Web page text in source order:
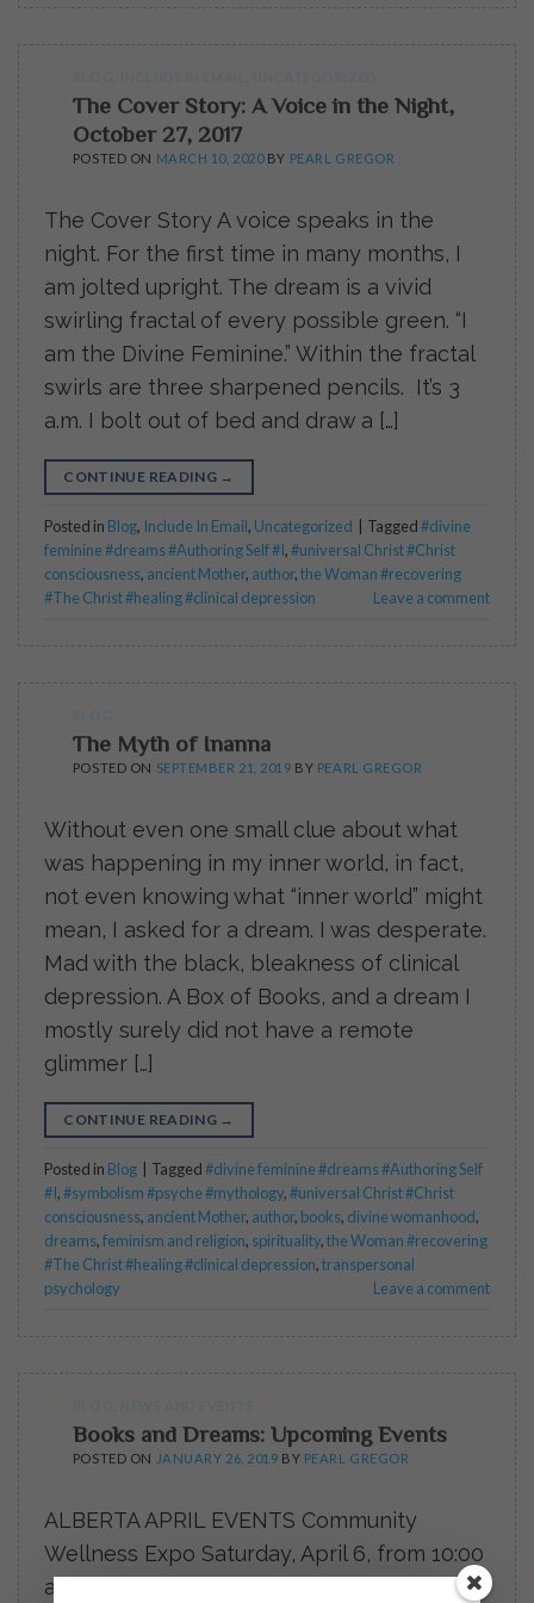
The Cover Story: A Voice in the Night,
October 27, 2017
POSTED ON MARCH 10, 2020 BY PEARL GREGOR
The Cover Story A voice speaks in the
night. For the first time in many months, I
am jolted upright. The dream is a vivid
swirling fractal of every possible green. “I
am the Divine Feminine.” Within the fractal
swirls are three sharpened pencils. It’s 3
a.m. I bolt out of bed and draw a […]
CONTINUE READING →
Posted in Blog, Include In Email, Uncategorized Tagged#divine
feminine #dreams #Authoring Self #I,#universal Christ #Christ
consciousness, ancient Mother, author,the Woman #recovering
#The Christ #healing #clinical depression
Leave a comment
The Myth of Inanna
POSTED ON SEPTEMBER 21, 2019 BY PEARL GREGOR
Without even one small clue about what
was happening in my inner world, in fact,
not even knowing what “inner world” might
mean, I asked for a dream. I was desperate.
Mad with the black, bleakness of clinical
depression. A Box of Books, and a dream I
mostly surely did not have a remote
glimmer […]
CONTINUE READING →
Posted in Blog Tagged#divine feminine #dreams #Authoring Self
#I,#symbolism #psyche #mythology,#universal Christ #Christ
consciousness, ancient Mother, author, books, divine womanhood,
dreams,feminism and religion, spirituality,the Woman #recovering
#The Christ #healing #clinical depression,transpersonal
psychology
Leave a comment
Books and Dreams: Upcoming Events
POSTED ON JANUARY 26, 2019 BY PEARL GREGOR
ALBERTA APRIL EVENTS Community
Wellness Expo Saturday, April 6, from 10:00
a.m. – 3:00 p.m. at the Rimbey Community